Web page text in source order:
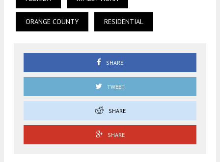
ORANGE COUNTY RESIDENTIAL
SHARE
TWEET
SHARE
SHARE